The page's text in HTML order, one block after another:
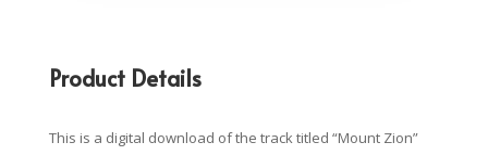
Product Details
This is a digital download of the track titled “Mount Zion”